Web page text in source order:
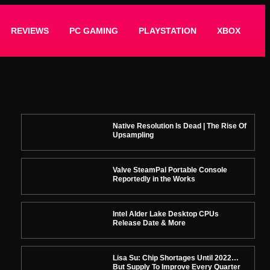
REVIEWS PC GAMING PLAYSTATION XBOX
Native Resolution Is Dead | The Rise Of
Upsampling
Valve SteamPal Portable Console
Reportedly in the Works
Intel Alder Lake Desktop CPUs
Release Date & More
Lisa Su: Chip Shortages Until 2022…
But Supply To Improve Every Quarter